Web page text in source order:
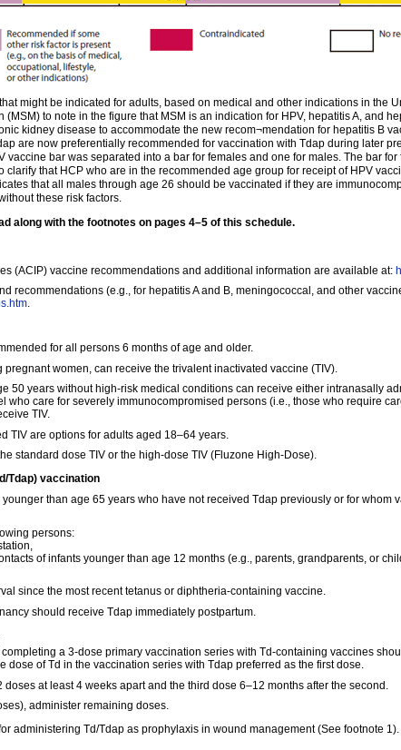
might be indicated for adults, based on medical and other indications in the
to note in the figure that MSM is an indication for HPV, hepatitis A, and
kidney disease to accommodate the new recom¬mendation for hepatitis B
are now preferentially recommended for vaccination with Tdap during later
vaccine bar was separated into a bar for females and one for males. The bar
that HCP who are in the recommended age group for receipt of HPV
that all males through age 26 should be vaccinated if they are
these risk factors.
along with the footnotes on pages 4–5 of this schedule.
(ACIP) vaccine recommendations and additional information are available at:
recommendations (e.g., for hepatitis A and B, meningococcal, and other
.
for all persons 6 months of age and older.
women, can receive the trivalent inactivated vaccine (TIV).
50 years without high-risk medical conditions can receive either intranasally
who care for severely immunocompromised persons (i.e., those who require
TIV.
TIV are options for adults aged 18–64 years.
standard dose TIV or the high-dose TIV (Fluzone High-Dose).
Tdap) vaccination
than age 65 years who have not received Tdap previously or for whom
persons:
of infants younger than age 12 months (e.g., parents, grandparents, or
since the most recent tetanus or diphtheria-containing vaccine.
should receive Tdap immediately postpartum.
a 3-dose primary vaccination series with Td-containing vaccines
dose of Td in the vaccination series with Tdap preferred as the first dose.
at least 4 weeks apart and the third dose 6–12 months after the second.
administer remaining doses.
administering Td/Tdap as prophylaxis in wound management (See footnote 1).